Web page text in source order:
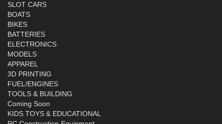
SLOT CARS
BOATS
BIKES
BATTERIES
ELECTRONICS
MODELS
APPAREL
3D PRINTING
FUEL/ENGINES
TOOLS & BUILDING
Coming Soon
KIDS TOYS & EDUCATIONAL